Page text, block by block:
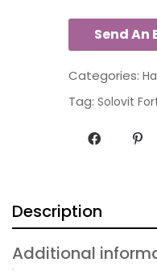
Categories:
Tag: Solovit
Description
Additional